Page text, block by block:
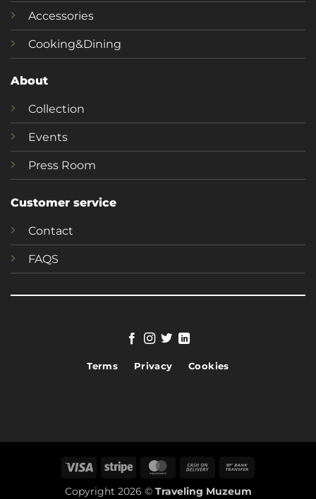
Accessories
Cooking&Dining
About
Collection
Events
Press Room
Customer service
Contact
FAQS
Terms Privacy Cookies
Visa Stripe MasterCard
Cash
Copyright 2026 © Traveling Muzeum